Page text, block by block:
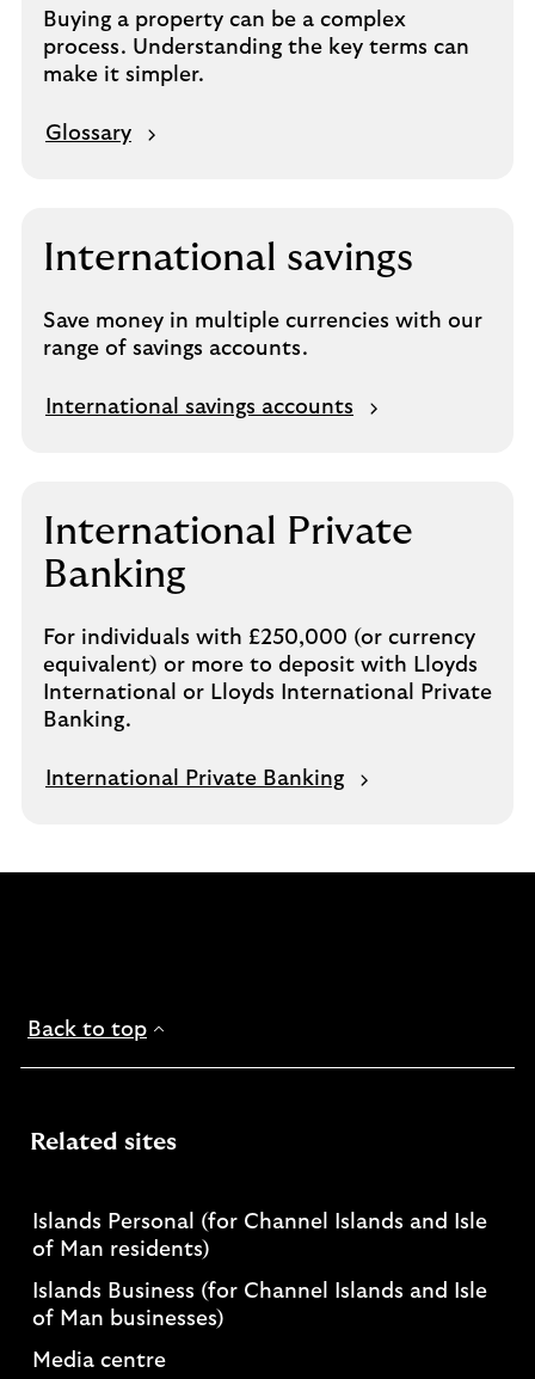
Buying a property can be a complex
process. Understanding the key terms can
make it simpler.
Glossary
International savings
Save money in multiple currencies with our
range of savings accounts.
International savings accounts
International Private
Banking
For individuals with £250,000 (or currency
equivalent) or more to deposit with Lloyds
International or Lloyds International Private
Banking.
International Private Banking
Back to top
Related sites
Islands Personal (for Channel Islands and Isle
of Man residents)
Islands Business (for Channel Islands and Isle
of Man businesses)
Media centre